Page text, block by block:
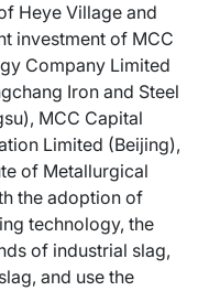
Heye Village and
investment of MCC
Company Limited
Iron and Steel
MCC Capital
Limited (Beijing),
of Metallurgical
the adoption of
technology, the
of industrial slag,
and use the